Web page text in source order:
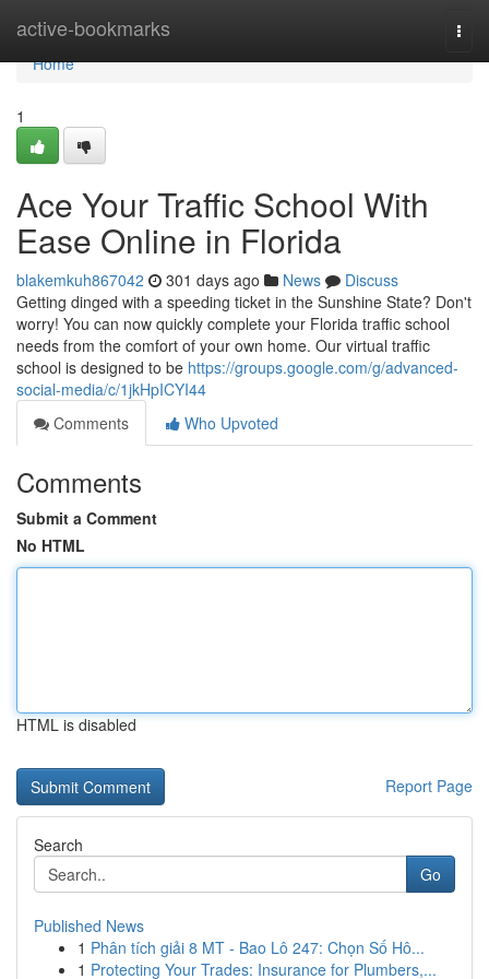
active-bookmarks
Home
Home
1
Ace Your Traffic School With
Ease Online in Florida
blakemkuh867042 301 days ago News
Discuss
Getting dinged with a speeding ticket in the Sunshine State? Don't
worry! You can now quickly complete your Florida traffic school
needs from the comfort of your own home. Our virtual traffic
school is designed to be https://groups.google.com/g/advanced-
social-media/c/1jkHpICYI44
Comments
Who Upvoted
Comments
Submit a Comment
No HTML
HTML is disabled
Report Page
Search
Go
Published News
1 Phân tích giải 8 MT - Bao Lô 247: Chọn Số Hô...
1 Protecting Your Trades: Insurance for Plumbers,...